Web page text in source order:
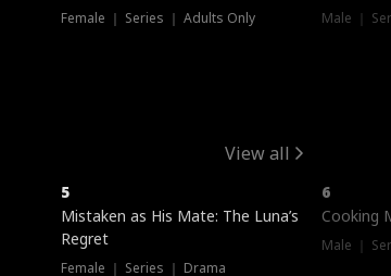
Female ｜ Series ｜ Adults Only Male ｜
View all
5
Mistaken as His Mate: The Luna’s
Regret
Female ｜ Series ｜ Drama
6
Cooking
Male ｜